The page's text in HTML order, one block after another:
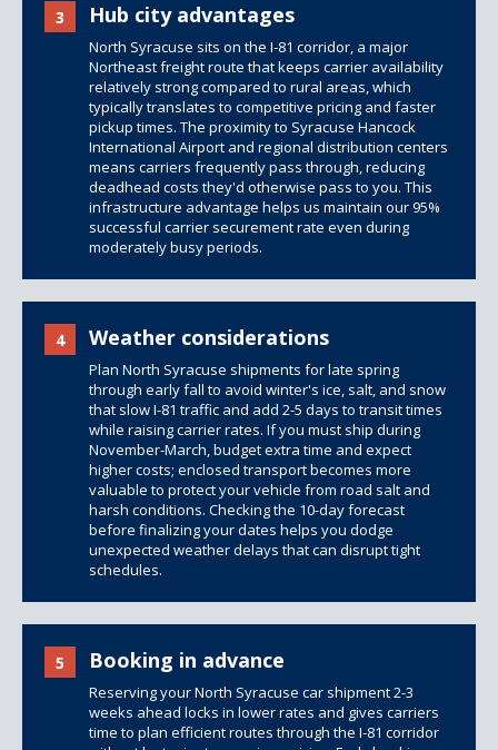
3 Hub city advantages
North Syracuse sits on the I-81 corridor, a major
Northeast freight route that keeps carrier availability
relatively strong compared to rural areas, which
typically translates to competitive pricing and faster
pickup times. The proximity to Syracuse Hancock
International Airport and regional distribution centers
means carriers frequently pass through, reducing
deadhead costs they'd otherwise pass to you. This
infrastructure advantage helps us maintain our 95%
successful carrier securement rate even during
moderately busy periods.
4 Weather considerations
Plan North Syracuse shipments for late spring
through early fall to avoid winter's ice, salt, and snow
that slow I-81 traffic and add 2-5 days to transit times
while raising carrier rates. If you must ship during
November-March, budget extra time and expect
higher costs; enclosed transport becomes more
valuable to protect your vehicle from road salt and
harsh conditions. Checking the 10-day forecast
before finalizing your dates helps you dodge
unexpected weather delays that can disrupt tight
schedules.
5 Booking in advance
Reserving your North Syracuse car shipment 2-3
weeks ahead locks in lower rates and gives carriers
time to plan efficient routes through the I-81 corridor